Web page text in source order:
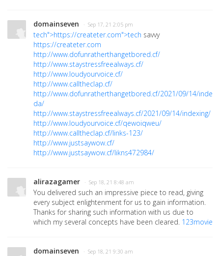
domainseven · Sep 17, 21 2:05 pm
tech">https://createter.com">tech savvy
https://createter.com
http://www.dofunratherthangetbored.cf/
http://www.staystressfreealways.cf/
http://www.loudyourvoice.cf/
http://www.calltheclap.cf/
http://www.dofunratherthangetbored.cf/2021/09/14/
da/
http://www.staystressfreealways.cf/2021/09/14/indexing/
http://www.loudyourvoice.cf/qewoiqweu/
http://www.calltheclap.cf/links-123/
http://www.justsaywow.cf/
http://www.justsaywow.cf/likns472984/
alirazagamer · Sep 18, 21 8:48 am
You delivered such an impressive piece to read, giving
every subject enlightenment for us to gain information.
Thanks for sharing such information with us due to
which my several concepts have been cleared. 123movie
domainseven · Sep 18, 21 9:30 am